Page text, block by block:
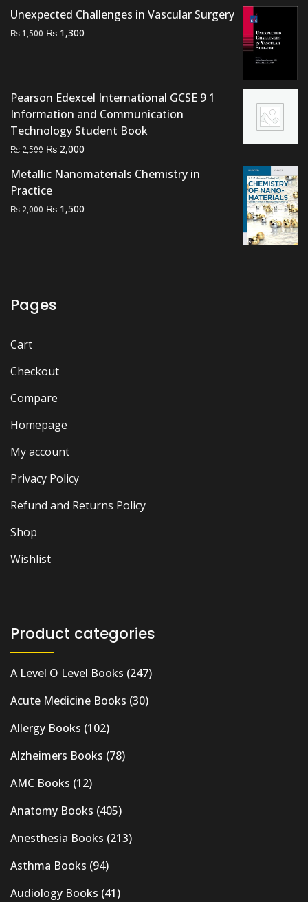
₨ 1,500.₨ 1,000.
Unexpected Challenges in Vascular Surgery
₨1,500 Original
₨ 1,300
Pearson Edexcel International GCSE 9 1
Information and Communication
Technology Student Book
₨ 2,500 Original
was:
₨ 2,500.
₨ 2,000
is:
Metallic Nanomaterials Chemistry in
Practice
₨ 2,000 Original
₨ 1,500
Pages
Cart
Checkout
Compare
Homepage
My account
Privacy Policy
Refund and Returns Policy
Shop
Wishlist
Product categories
A Level O Level Books (247)
Acute Medicine Books (30)
Allergy Books (102)
Alzheimers Books (78)
AMC Books (12)
Anatomy Books (405)
Anesthesia Books (213)
Asthma Books (94)
Audiology Books (41)